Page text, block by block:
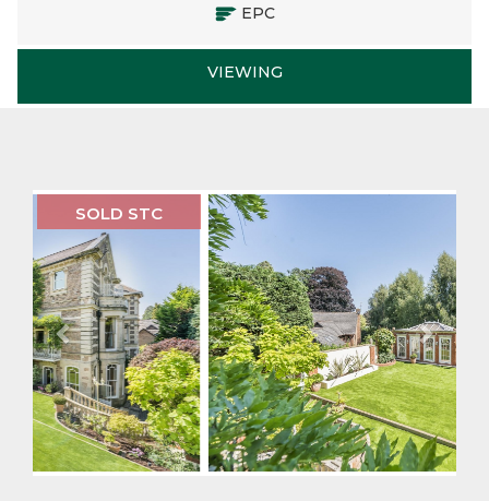
EPC
VIEWING
SOLD STC
Previous